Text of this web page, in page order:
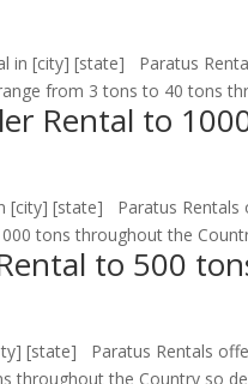
in [city] [state] Paratus
from 3 tons to 40 tons
Rental to
[city] [state] Paratus
tons throughout the
to 500
[state] Paratus Rentals
throughout the Country so